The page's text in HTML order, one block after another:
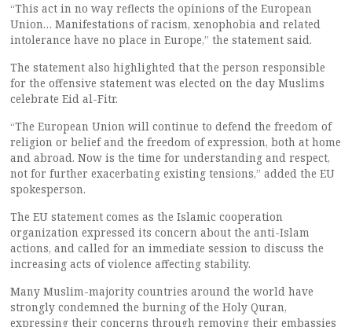
“This act in no way reflects the opinions of the European
Union… Manifestations of racism, xenophobia and related
intolerance have no place in Europe,” the statement said.
The statement also highlighted that the person responsible
for the offensive statement was elected on the day Muslims
celebrate Eid al-Fitr.
“The European Union will continue to defend the freedom of
religion or belief and the freedom of expression, both at home
and abroad. Now is the time for understanding and respect,
not for further exacerbating existing tensions,” added the EU
spokesperson.
The EU statement comes as the Islamic cooperation
organization expressed its concern about the anti-Islam
actions, and called for an immediate session to discuss the
increasing acts of violence affecting stability.
Many Muslim-majority countries around the world have
strongly condemned the burning of the Holy Quran,
expressing their concerns through removing their embassies